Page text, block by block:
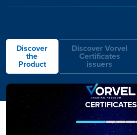
Discover
the
Product
Discover Vorvel
Certificates
issuers
IMAGE
IMAGE
CERTIFICATES